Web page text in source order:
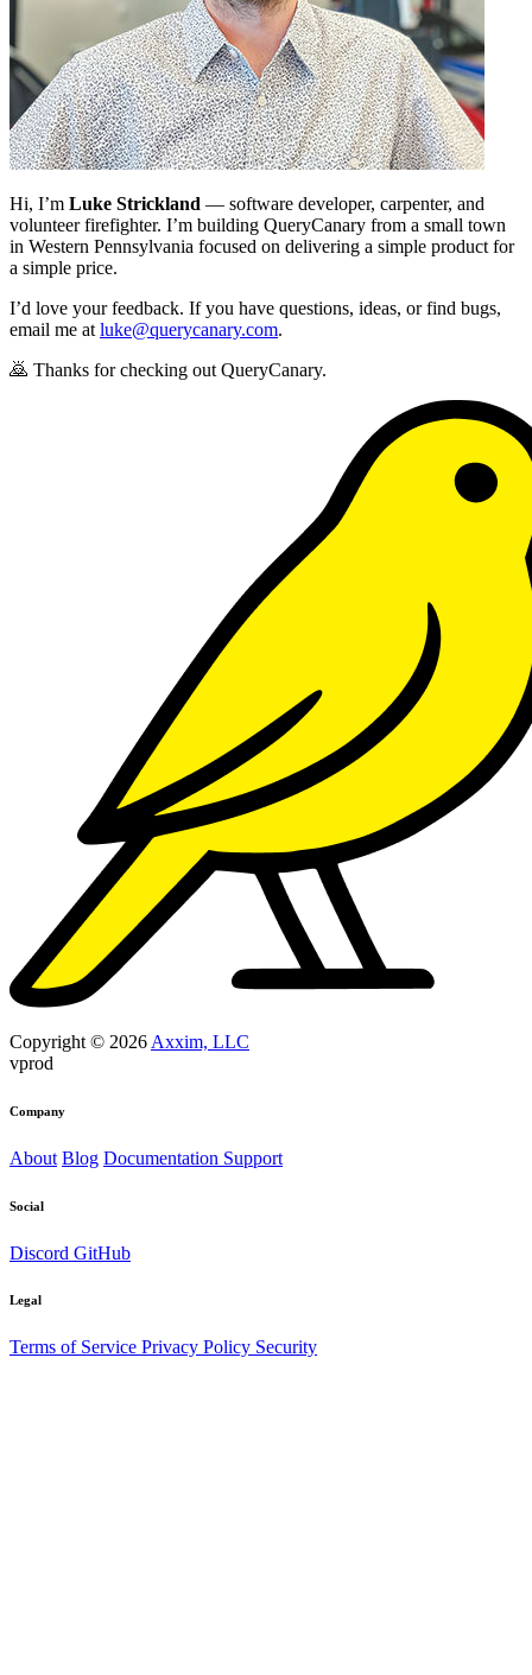
Hi, I’m Luke Strickland — software developer, carpenter, and
volunteer firefighter. I’m building QueryCanary from a small town
in Western Pennsylvania focused on delivering a simple product for
a simple price.
I’d love your feedback. If you have questions, ideas, or find bugs,
email me at luke@querycanary.com.
🙇 Thanks for checking out QueryCanary.
Copyright © 2026 Axxim, LLC
vprod
Company
About Blog Documentation Support
Social
Discord GitHub
Legal
Terms of Service Privacy Policy Security